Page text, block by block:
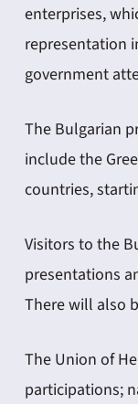
enterprises,
representation
government
The Bulgarian
include the
countries,
Visitors to the
presentations
There will also
The Union of
participations;